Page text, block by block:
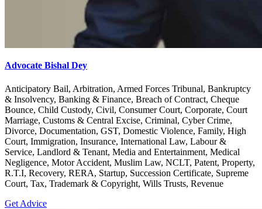
Advocate Bishal Dey
Anticipatory Bail, Arbitration, Armed Forces Tribunal, Bankruptcy
& Insolvency, Banking & Finance, Breach of Contract, Cheque
Bounce, Child Custody, Civil, Consumer Court, Corporate, Court
Marriage, Customs & Central Excise, Criminal, Cyber Crime,
Divorce, Documentation, GST, Domestic Violence, Family, High
Court, Immigration, Insurance, International Law, Labour &
Service, Landlord & Tenant, Media and Entertainment, Medical
Negligence, Motor Accident, Muslim Law, NCLT, Patent, Property,
R.T.I, Recovery, RERA, Startup, Succession Certificate, Supreme
Court, Tax, Trademark & Copyright, Wills Trusts, Revenue
Get Advice